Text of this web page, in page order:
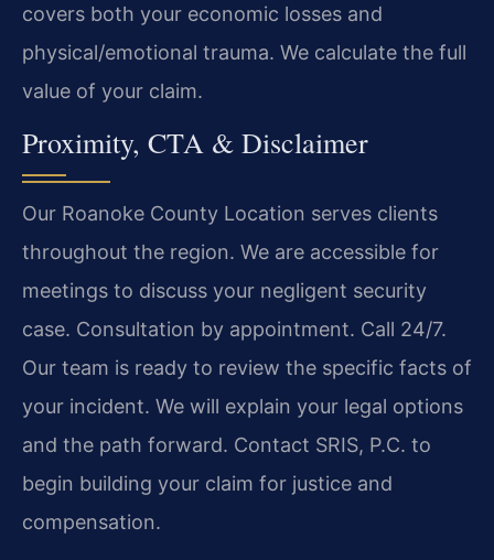
covers both your economic losses and
physical/emotional trauma. We calculate the full
value of your claim.
Proximity, CTA & Disclaimer
Our Roanoke County Location serves clients
throughout the region. We are accessible for
meetings to discuss your negligent security
case. Consultation by appointment. Call 24/7.
Our team is ready to review the specific facts of
your incident. We will explain your legal options
and the path forward. Contact SRIS, P.C. to
begin building your claim for justice and
compensation.